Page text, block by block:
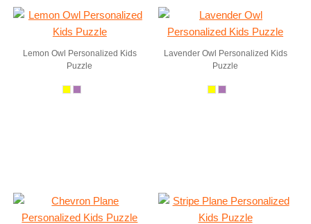
Lemon Owl Personalized Kids
Puzzle
Lavender Owl Personalized Kids
Puzzle